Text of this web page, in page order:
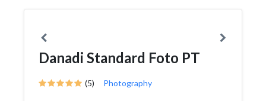
Danadi Standard Foto PT
(5) Photography